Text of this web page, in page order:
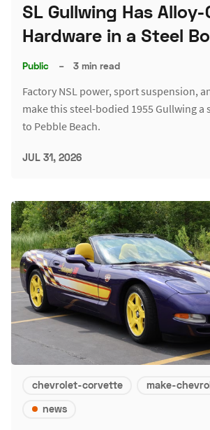
SL Gullwing Has Alloy-
Hardware in a Steel
Public – 3 min read
Factory NSL power, sport suspension,
make this steel-bodied 1955 Gullwing
to Pebble Beach.
JUL 31, 2026
chevrolet-corvette
make-
news